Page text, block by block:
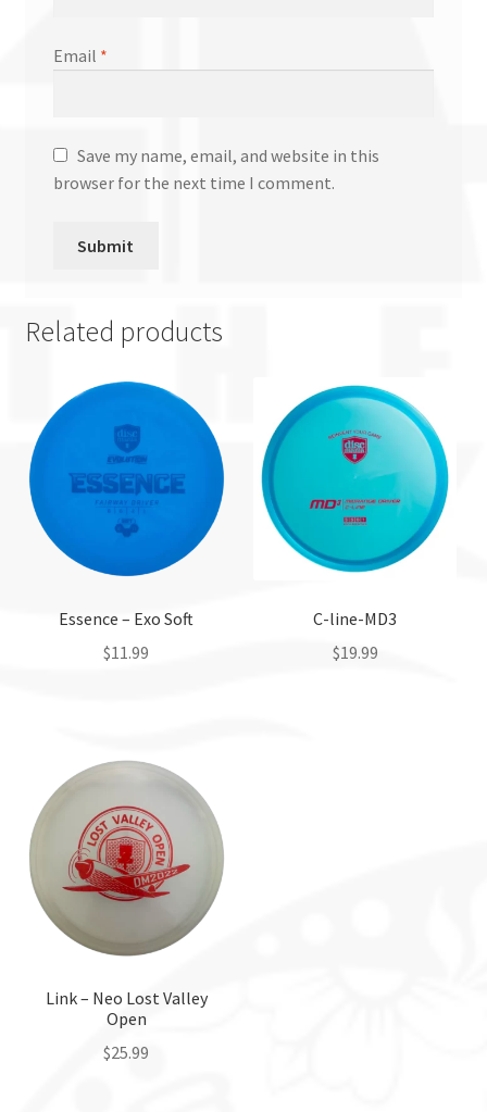
Email *
Save my name, email, and website in this
browser for the next time I comment.
Related products
Essence – Exo Soft
$11.99
multiple
variants.
The
options
may
chosen
the
product
page
C-line-MD3
$19.99
Link – Neo Lost Valley
Open
$25.99